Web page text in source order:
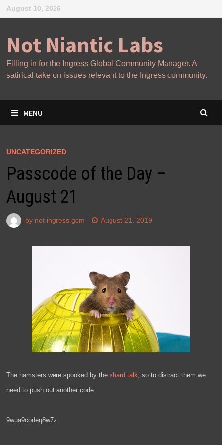
Skip
to
August 10, 2026
Not Niantic Labs
Filling in for the Ingress Global Community Manager. A
satirical take on issues relevant to the Ingress community.
MENU
UNCATEGORIZED
Passcode of the Day –
August 21
by not ingress gcm August 21, 2019
The hamsters were spooked by the shard talk, so to distract them we
need to push out another code.
9wua9codeq8w7z